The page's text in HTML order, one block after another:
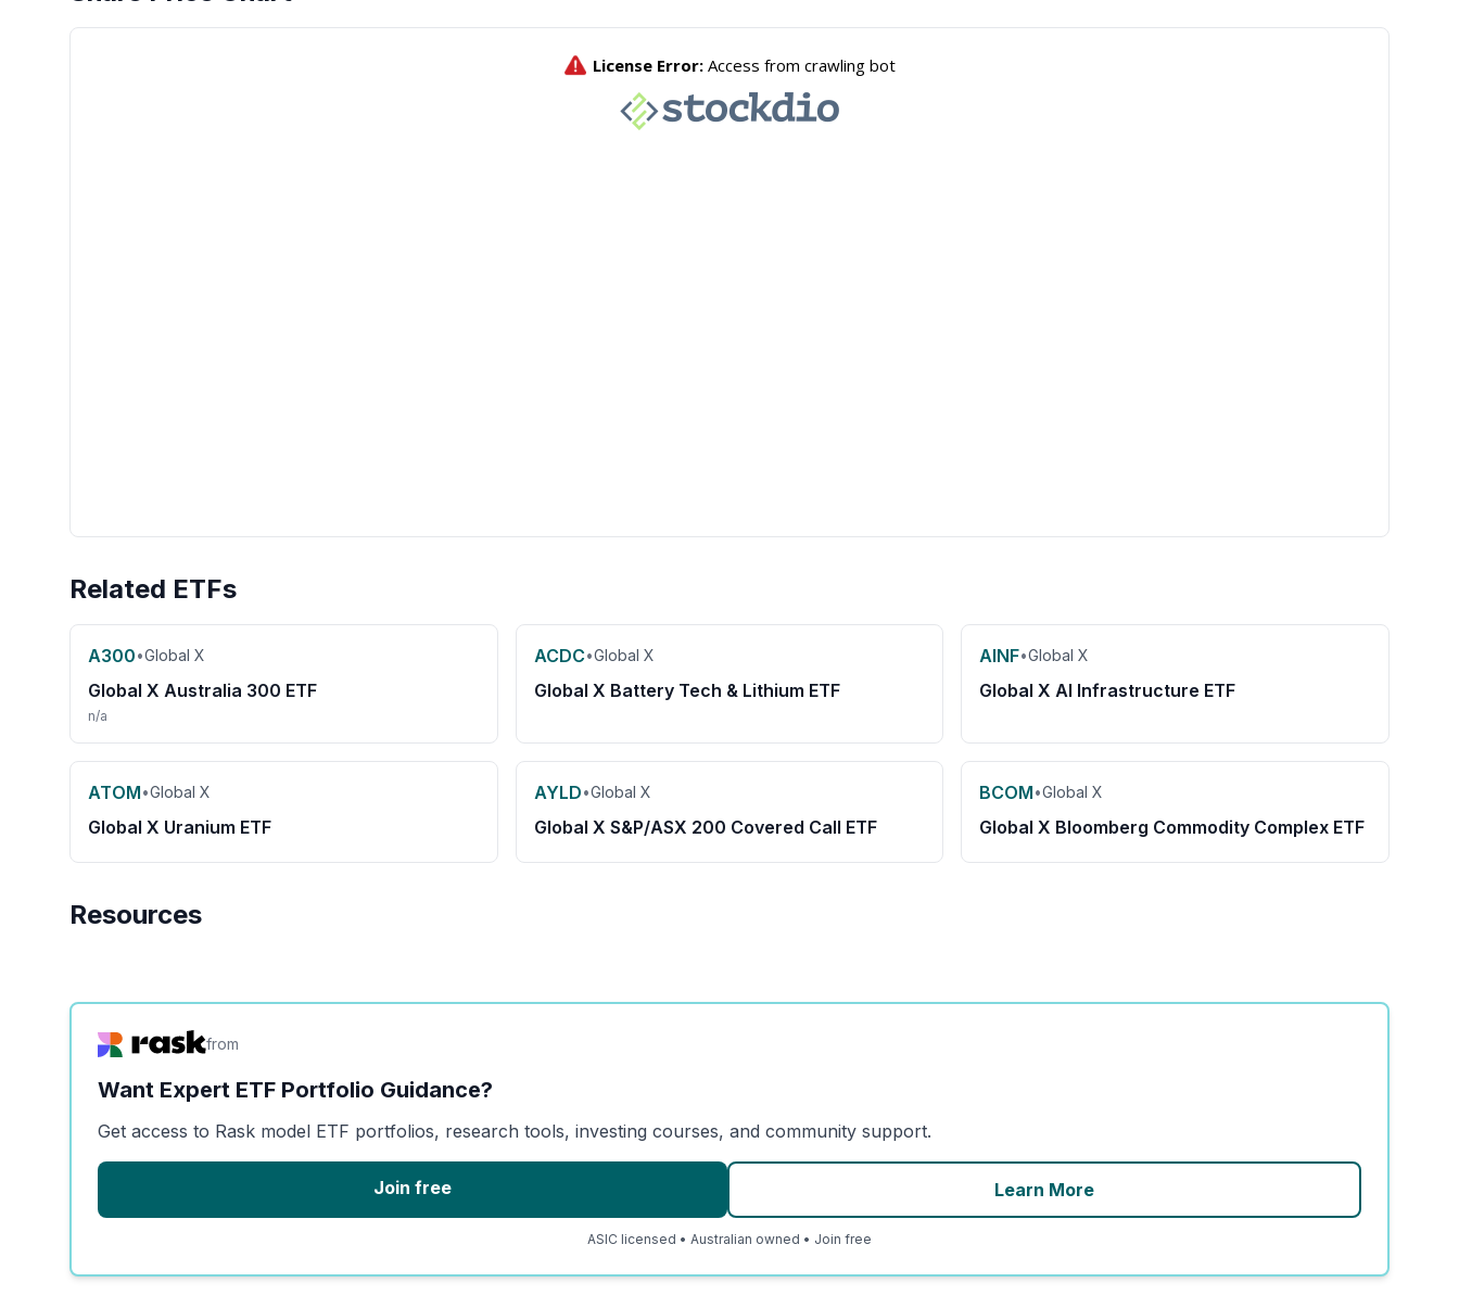
Related ETFs
A300•Global X
Global X Australia 300 ETF
n/a
ACDC•Global X
Global X Battery Tech & Lithium ETF
AINF•Global X
Global X AI Infrastructure ETF
ATOM•Global X
Global X Uranium ETF
AYLD•Global X
Global X S&P/ASX 200 Covered Call ETF
BCOM•Global X
Global X Bloomberg Commodity Complex ETF
Resources
from
Want Expert ETF Portfolio Guidance?
Get access to Rask model ETF portfolios, research tools, investing courses, and community support.
Join free Learn More
ASIC licensed • Australian owned • Join free